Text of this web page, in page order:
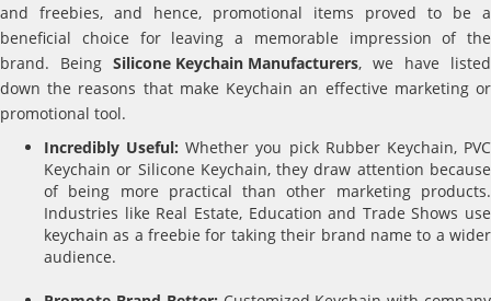
and freebies, and hence, promotional items proved to be a
beneficial choice for leaving a memorable impression of the
brand. Being Silicone Keychain Manufacturers, we have listed
down the reasons that make Keychain an effective marketing or
promotional tool.
Incredibly Useful: Whether you pick Rubber Keychain, PVC
Keychain or Silicone Keychain, they draw attention because
of being more practical than other marketing products.
Industries like Real Estate, Education and Trade Shows use
keychain as a freebie for taking their brand name to a wider
audience.